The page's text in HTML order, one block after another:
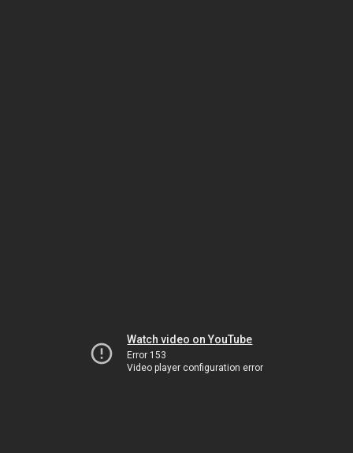
Watch video on YouTube
Error 153
Video player configuration error